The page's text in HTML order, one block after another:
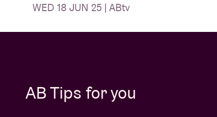
WED 18 JUN 25 | ABtv
AB Tips for you